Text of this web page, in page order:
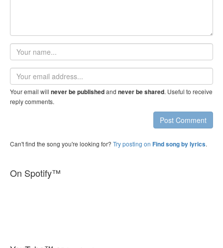
Your
name
Email
address
Your email will never be publishedand never be shared. Useful to receive
reply comments.
Post Comment
Can't find the song you're looking for? Try posting on Find song by lyrics.
On Spotify™